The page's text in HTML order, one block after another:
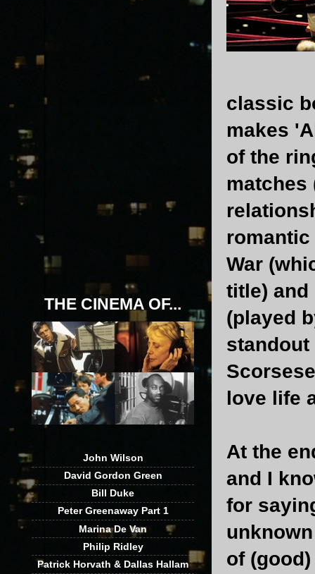
classic
makes
of the
matches
War
title) and
(played
love life
At the
and I
for
of
THE CINEMA OF...
John Wilson
David Gordon Green
Bill Duke
Peter Greenaway Part 1
Marina De Van
Philip Ridley
Patrick Horvath & Dallas Hallam